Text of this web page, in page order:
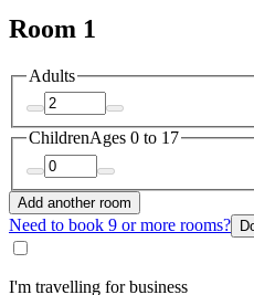
Room 1
Adults
ChildrenAges 0 to 17
Add another room
Need to book 9 or more rooms?
I'm travelling for business